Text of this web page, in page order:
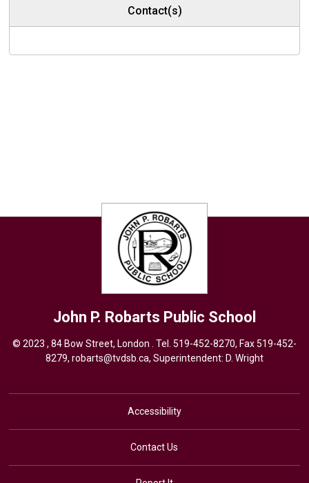
Contact(s)
John P. Robarts Public School
© 2023 , 84 Bow Street, London . Tel. 519-452-8270, Fax 519-452-
8279, robarts@tvdsb.ca, Superintendent: D. Wright
Accessibility
Contact Us